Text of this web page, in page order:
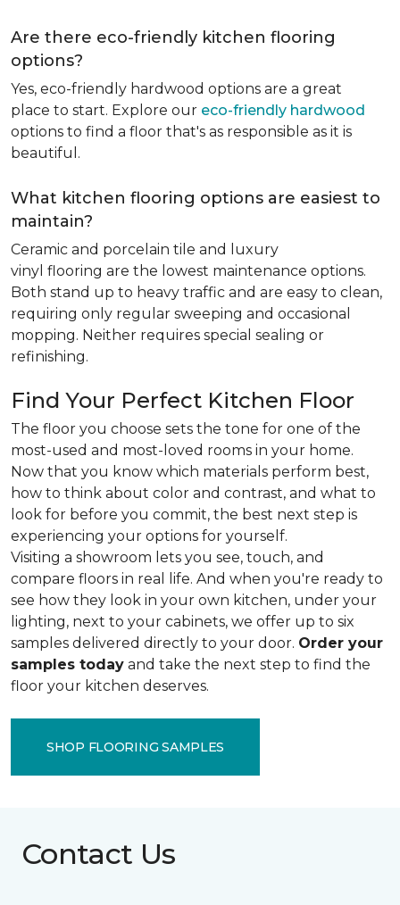
Are there eco-friendly kitchen flooring
options?
Yes, eco-friendly hardwood options are a great
place to start. Explore our eco-friendly hardwood
options to find a floor that's as responsible as it is
beautiful.
What kitchen flooring options are easiest to
maintain?
Ceramic and porcelain tile and luxury
vinyl flooring are the lowest maintenance options.
Both stand up to heavy traffic and are easy to clean,
requiring only regular sweeping and occasional
mopping. Neither requires special sealing or
refinishing.
Find Your Perfect Kitchen Floor
The floor you choose sets the tone for one of the
most-used and most-loved rooms in your home.
Now that you know which materials perform best,
how to think about color and contrast, and what to
look for before you commit, the best next step is
experiencing your options for yourself.
Visiting a showroom lets you see, touch, and
compare floors in real life. And when you're ready to
see how they look in your own kitchen, under your
lighting, next to your cabinets, we offer up to six
samples delivered directly to your door. Order your
samples today and take the next step to find the
floor your kitchen deserves.
SHOP FLOORING SAMPLES
Contact Us